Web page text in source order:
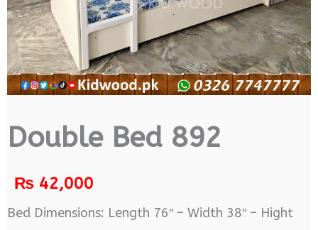
Double Bed 892
₨42,000
Bed Dimensions: Length 76″ – Width 38″ – Hight